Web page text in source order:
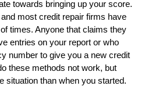
towards bringing up your score.
most credit repair firms have
times. Anyone that claims they
entries on your report or who
number to give you a new credit
these methods not work, but
situation than when you started.